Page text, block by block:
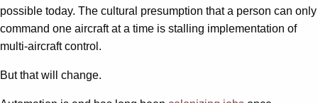
possible today. The cultural presumption that a person can only
command one aircraft at a time is stalling implementation of
multi-aircraft control.
But that will change.